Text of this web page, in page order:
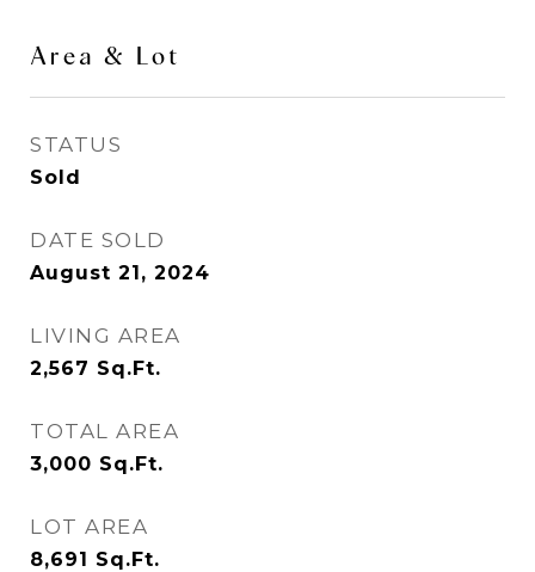
Area & Lot
STATUS
Sold
DATE SOLD
August 21, 2024
LIVING AREA
2,567 Sq.Ft.
TOTAL AREA
3,000 Sq.Ft.
LOT AREA
8,691 Sq.Ft.